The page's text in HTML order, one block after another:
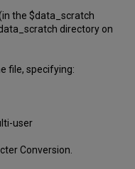
the $data_scratch
directory on
file, specifying:
user
Conversion.